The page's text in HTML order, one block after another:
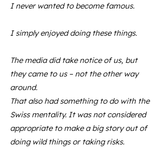
I never wanted to become famous.
I simply enjoyed doing these things.
The media did take notice of us, but
they came to us – not the other way
around.
That also had something to do with the
Swiss mentality. It was not considered
appropriate to make a big story out of
doing wild things or taking risks.